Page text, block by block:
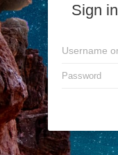
Sign